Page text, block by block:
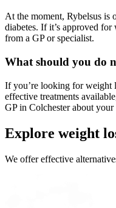
At the moment, Rybelsus is
diabetes. If it’s approved
from a GP or specialist.
What should you do
If you’re looking for weight
effective treatments
GP in Colchester about your
Explore weight
We offer effective